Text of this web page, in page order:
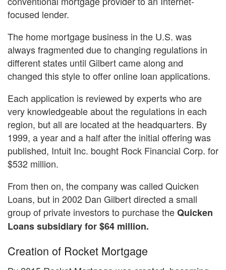
focused lender.
The home mortgage business in the U.S. was
always fragmented due to changing regulations in
different states until Gilbert came along and
changed this style to offer online loan applications.
Each application is reviewed by experts who are
very knowledgeable about the regulations in each
region, but all are located at the headquarters. By
1999, a year and a half after the initial offering was
published, Intuit Inc. bought Rock Financial Corp. for
$532 million.
From then on, the company was called Quicken
Loans, but in 2002 Dan Gilbert directed a small
group of private investors to purchase theQuicken
Loans subsidiary for $64 million.
Creation of Rocket Mortgage